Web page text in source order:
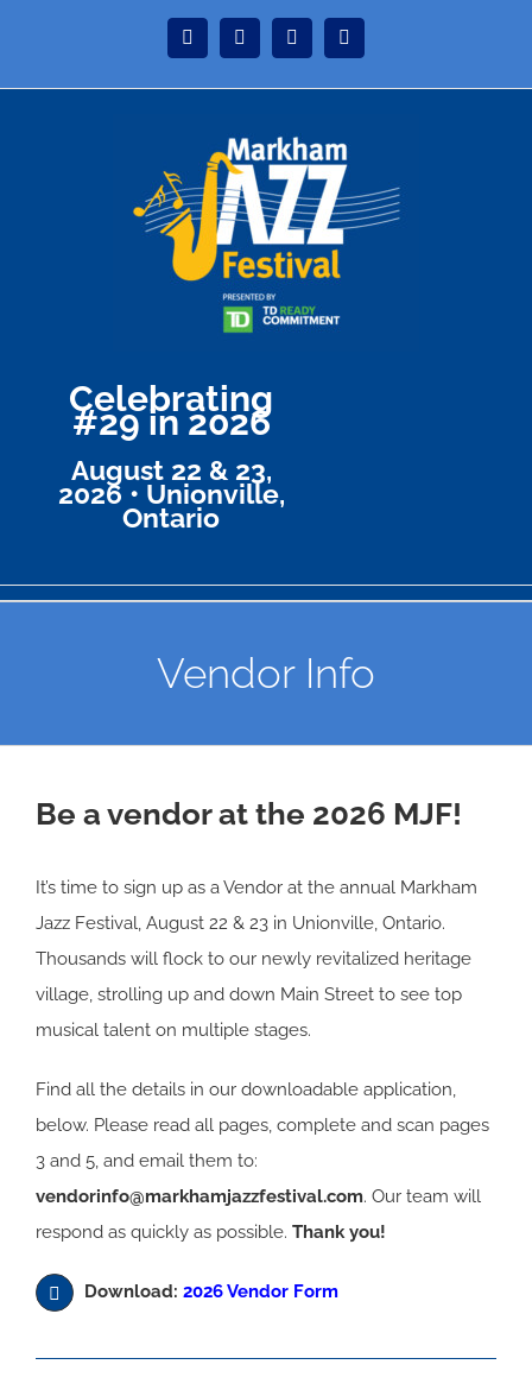
content
InstagramFacebookTwitter
Celebrating
#29 in 2026
August 22 & 23,
2026 • Unionville,
Ontario
Vendor Info
Be a vendor at the 2026 MJF!
It’s time to sign up as a Vendor at the annual Markham
Jazz Festival, August 22 & 23 in Unionville, Ontario.
Thousands will flock to our newly revitalized heritage
village, strolling up and down Main Street to see top
musical talent on multiple stages.
Find all the details in our downloadable application,
below. Please read all pages, complete and scan pages
3 and 5, and email them to:
vendorinfo@markhamjazzfestival.com. Our team will
respond as quickly as possible. Thank you!
Download: 2026 Vendor Form